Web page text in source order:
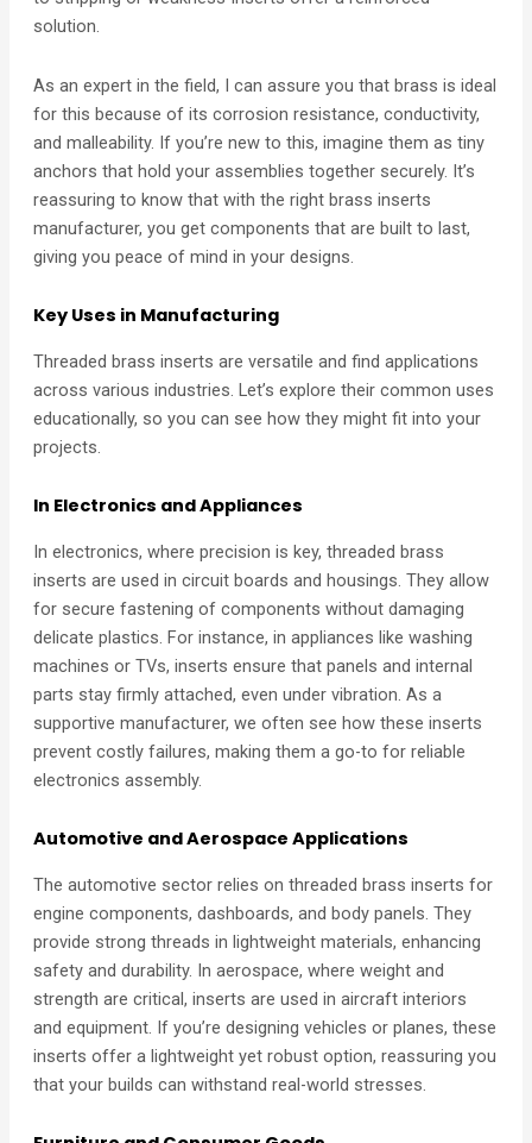
solution.
As an expert in the field, I can assure you that brass is ideal
for this because of its corrosion resistance, conductivity,
and malleability. If you’re new to this, imagine them as tiny
anchors that hold your assemblies together securely. It’s
reassuring to know that with the right brass inserts
manufacturer, you get components that are built to last,
giving you peace of mind in your designs.
Key Uses in Manufacturing
Threaded brass inserts are versatile and find applications
across various industries. Let’s explore their common uses
educationally, so you can see how they might fit into your
projects.
In Electronics and Appliances
In electronics, where precision is key, threaded brass
inserts are used in circuit boards and housings. They allow
for secure fastening of components without damaging
delicate plastics. For instance, in appliances like washing
machines or TVs, inserts ensure that panels and internal
parts stay firmly attached, even under vibration. As a
supportive manufacturer, we often see how these inserts
prevent costly failures, making them a go-to for reliable
electronics assembly.
Automotive and Aerospace Applications
The automotive sector relies on threaded brass inserts for
engine components, dashboards, and body panels. They
provide strong threads in lightweight materials, enhancing
safety and durability. In aerospace, where weight and
strength are critical, inserts are used in aircraft interiors
and equipment. If you’re designing vehicles or planes, these
inserts offer a lightweight yet robust option, reassuring you
that your builds can withstand real-world stresses.